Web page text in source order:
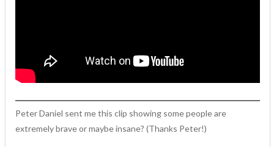
Peter Daniel sent me this clip showing some people are
extremely brave or maybe insane? (Thanks Peter!)